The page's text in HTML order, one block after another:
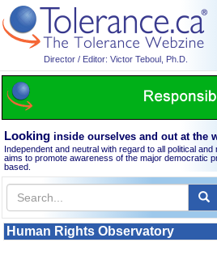
Director / Editor: Victor Teboul, Ph.D.
Looking inside ourselves and out at the
Independent and neutral with regard to all political
aims to promote awareness of the major democratic
based.
Human Rights Observatory